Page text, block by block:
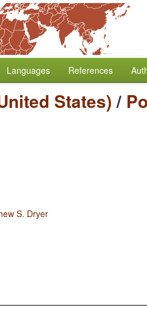
Languages References
States)/
S. Dryer